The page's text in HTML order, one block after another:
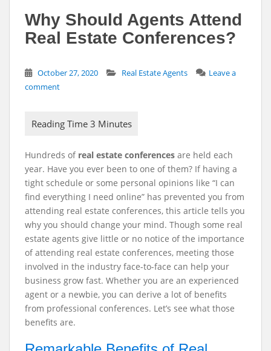
Why Should Agents Attend
Real Estate Conferences?
October 27, 2020 Real Estate Agents
Leave a
comment
Hundreds of real estate conferences are held each
year. Have you ever been to one of them? If having a
tight schedule or some personal opinions like “I can
find everything I need online” has prevented you from
attending real estate conferences, this article tells you
why you should change your mind. Though some real
estate agents give little or no notice of the importance
of attending real estate conferences, meeting those
involved in the industry face-to-face can help your
business grow fast. Whether you are an experienced
agent or a newbie, you can derive a lot of benefits
from professional conferences. Let’s see what those
benefits are.